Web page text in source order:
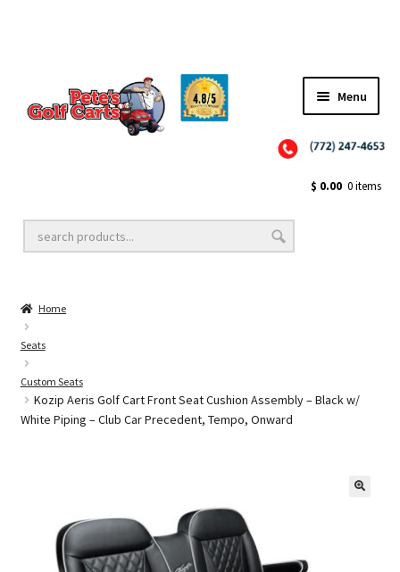
Menu
Golf Cart Lift Kits
Golf Cart Accessories
Golf Cart Batteries
$ 0.00 0 items
Home
Seats
Custom Seats
Kozip Aeris Golf Cart Front Seat Cushion Assembly – Black w/
White Piping – Club Car Precedent, Tempo, Onward